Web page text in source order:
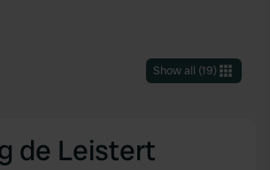
Show all (19)
de Leistert